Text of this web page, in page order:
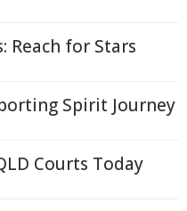
Reach for Stars
Spirit Journey
Courts Today